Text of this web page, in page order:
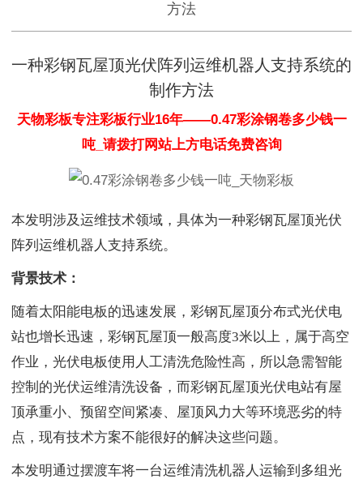
方法
一种彩钢瓦屋顶光伏阵列运维机器人支持系统的
制作方法
天物彩板专注彩板行业16年——0.47彩涂钢卷多少钱一
吨_请拨打网站上方电话免费咨询
本发明涉及运维技术领域，具体为一种彩钢瓦屋顶光伏
阵列运维机器人支持系统。
背景技术：
随着太阳能电板的迅速发展，彩钢瓦屋顶分布式光伏电
站也增长迅速，彩钢瓦屋顶一般高度3米以上，属于高空
作业，光伏电板使用人工清洗危险性高，所以急需智能
控制的光伏运维清洗设备，而彩钢瓦屋顶光伏电站有屋
顶承重小、预留空间紧凑、屋顶风力大等环境恶劣的特
点，现有技术方案不能很好的解决这些问题。
本发明通过摆渡车将一台运维清洗机器人运输到多组光